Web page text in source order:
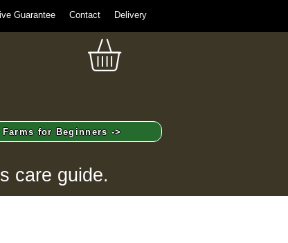
Guarantee Contact Delivery
Farms for Beginners ->
care guide.